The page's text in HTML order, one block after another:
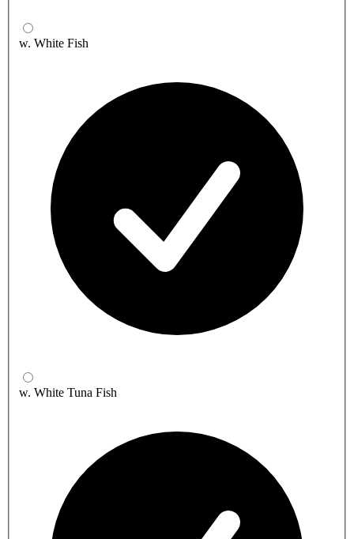
w. White Fish
w. White Tuna Fish